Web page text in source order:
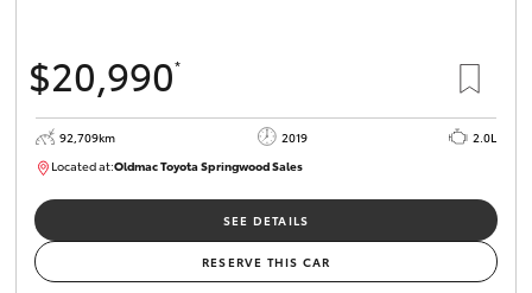
$20,990*
92,709km 2019
2.0L
Located at:Oldmac Toyota Springwood Sales
SU01678
SEE DETAILS
RESERVE THIS CAR